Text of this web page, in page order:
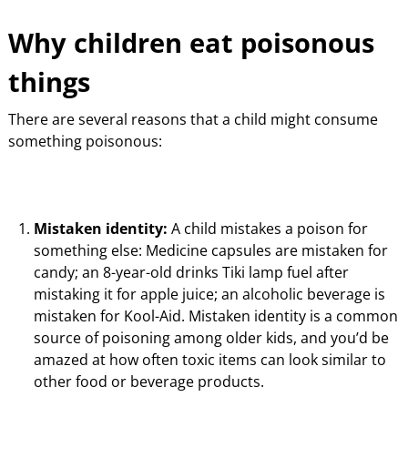
Why children eat poisonous
things
There are several reasons that a child might consume
something poisonous:
Mistaken identity: A child mistakes a poison for
something else: Medicine capsules are mistaken for
candy; an 8-year-old drinks Tiki lamp fuel after
mistaking it for apple juice; an alcoholic beverage is
mistaken for Kool-Aid. Mistaken identity is a common
source of poisoning among older kids, and you’d be
amazed at how often toxic items can look similar to
other food or beverage products.